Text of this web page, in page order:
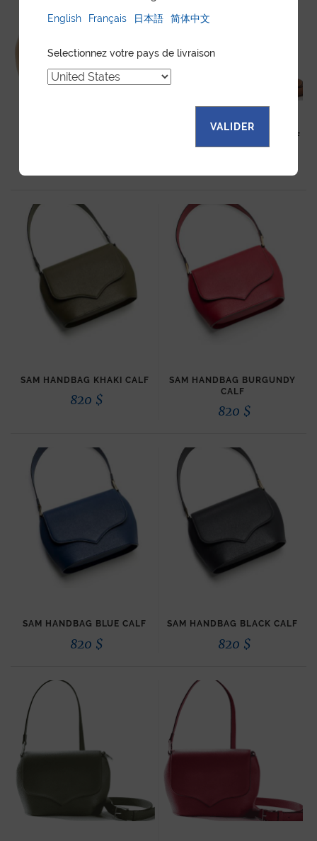
SAM HANDBAG SAVANA CALF
SAM HANDBAG KHAKI CALF
820 $
SAM HANDBAG BURGUNDY
CALF
820 $
SAM HANDBAG BLUE CALF
820 $
SAM HANDBAG BLACK CALF
820 $
English
Français 日本語 简体中文
Selectionnez votre pays de livraison
VALIDER